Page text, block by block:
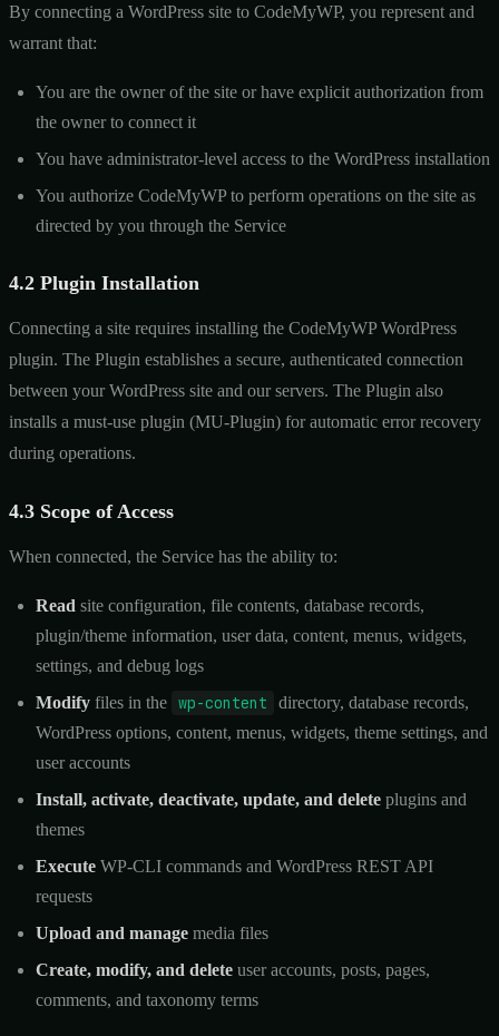
By connecting a WordPress site to CodeMyWP, you represent and
warrant that:
You are the owner of the site or have explicit authorization from
the owner to connect it
You have administrator-level access to the WordPress installation
You authorize CodeMyWP to perform operations on the site as
directed by you through the Service
4.2 Plugin Installation
Connecting a site requires installing the CodeMyWP WordPress
plugin. The Plugin establishes a secure, authenticated connection
between your WordPress site and our servers. The Plugin also
installs a must-use plugin (MU-Plugin) for automatic error recovery
during operations.
4.3 Scope of Access
When connected, the Service has the ability to:
Read site configuration, file contents, database records,
plugin/theme information, user data, content, menus, widgets,
settings, and debug logs
Modify files in the wp-content
directory, database records,
WordPress options, content, menus, widgets, theme settings, and
user accounts
Install, activate, deactivate, update, and delete plugins and
themes
Execute WP-CLI commands and WordPress REST API
requests
Upload and manage media files
Create, modify, and delete user accounts, posts, pages,
comments, and taxonomy terms